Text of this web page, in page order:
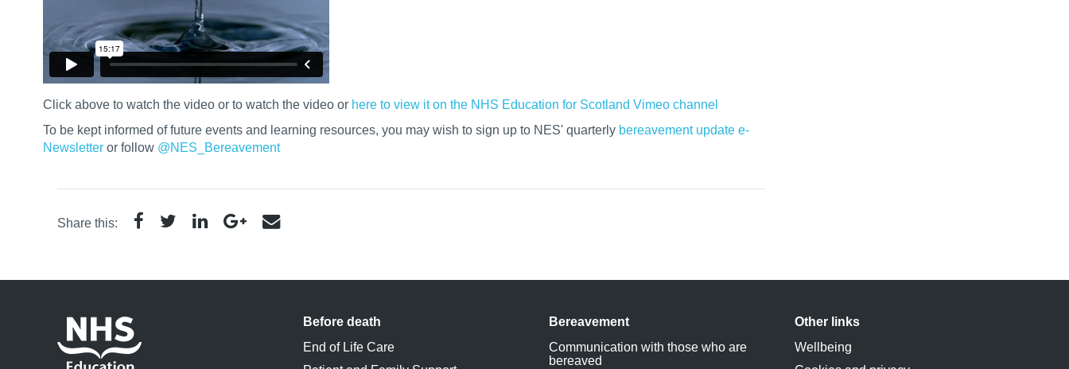
Click above to watch the video or to watch the video or here to view it on the NHS Education for Scotland Vimeo channel
To be kept informed of future events and learning resources, you may wish to sign up to NES' quarterly bereavement update e-
Newsletter or follow @NES_Bereavement
Share this:
Before death
End of Life Care
Bereavement
Communication with those who are
bereaved
Other links
Wellbeing